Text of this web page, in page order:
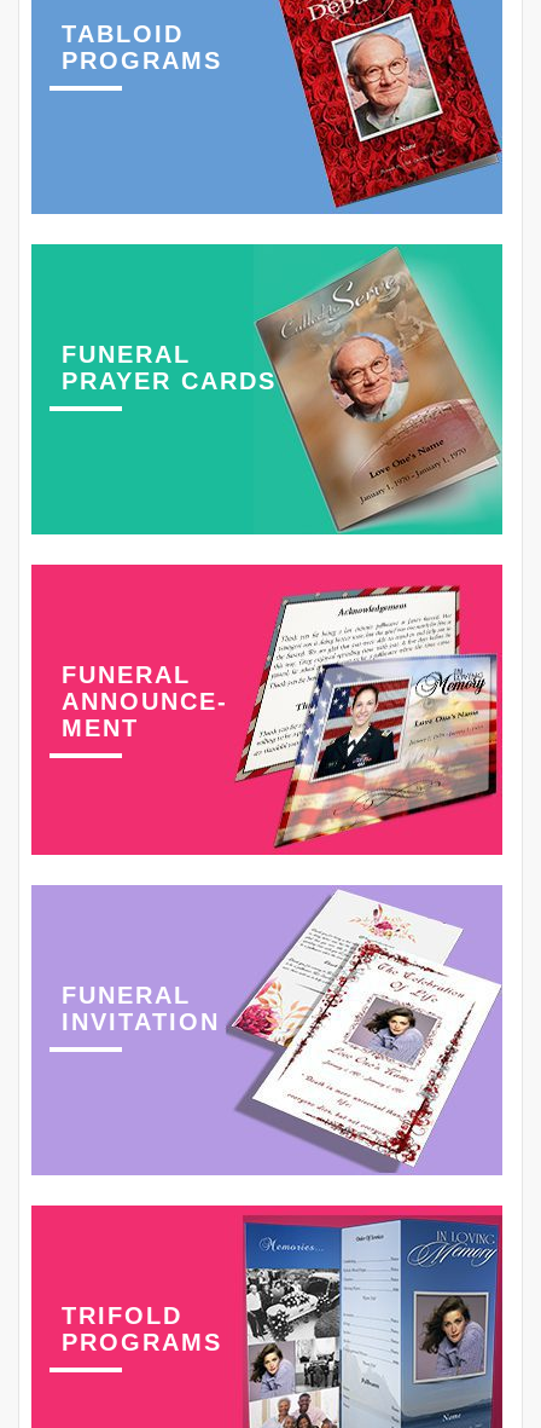
TABLOID
PROGRAMS
FUNERAL
PRAYER CARDS
FUNERAL
ANNOUNCE-
MENT
FUNERAL
INVITATION
TRIFOLD
PROGRAMS